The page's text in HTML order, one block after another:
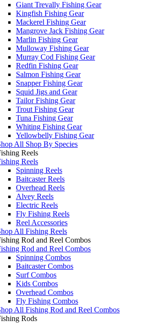
Giant Trevally Fishing Gear
Kingfish Fishing Gear
Mackerel Fishing Gear
Mangrove Jack Fishing Gear
Marlin Fishing Gear
Mulloway Fishing Gear
Murray Cod Fishing Gear
Redfin Fishing Gear
Salmon Fishing Gear
Snapper Fishing Gear
Squid Jigs and Gear
Tailor Fishing Gear
Trout Fishing Gear
Tuna Fishing Gear
Whiting Fishing Gear
Yellowbelly Fishing Gear
All Shop By Species
Reels
Reels
Spinning Reels
Baitcaster Reels
Overhead Reels
Alvey Reels
Electric Reels
Fly Fishing Reels
Reel Accessories
All Fishing Reels
Rod and Reel Combos
Rod and Reel Combos
Spinning Combos
Baitcaster Combos
Surf Combos
Kids Combos
Overhead Combos
Fly Fishing Combos
All Fishing Rod and Reel Combos
Rods